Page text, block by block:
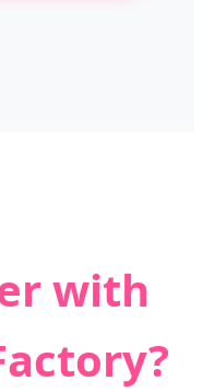
with